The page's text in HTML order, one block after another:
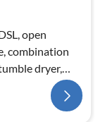
combination
dryer,